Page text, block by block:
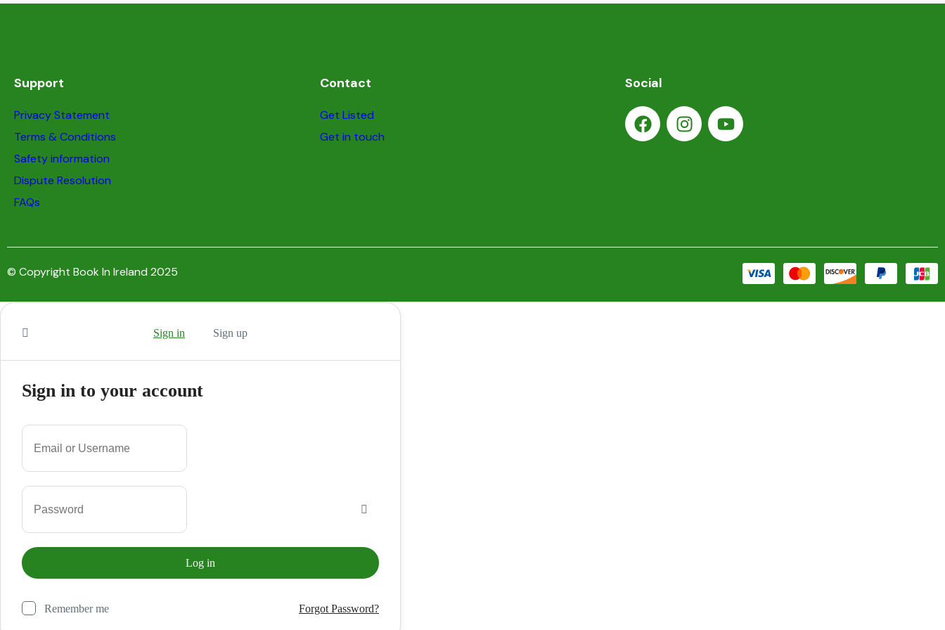
Support
Privacy Statement
Terms & Conditions
Safety information
Dispute Resolution
FAQs
Contact
Get Listed
Get in touch
Social
© Copyright Book In Ireland 2025
Sign in Sign up
Sign in to your account
Remember me Forgot Password?